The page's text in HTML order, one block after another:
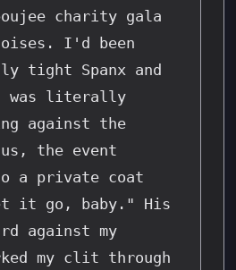
charity gala
I'd been
tight Spanx and
I was literally
against the
the event
a private coat
it go, baby." His
against my
my clit through